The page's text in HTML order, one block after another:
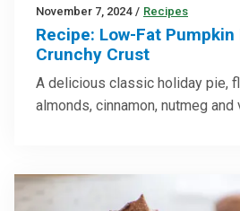
November 7, 2024 / Recipes
Recipe: Low-Fat Pumpkin
Crunchy Crust
A delicious classic holiday pie,
almonds, cinnamon, nutmeg and